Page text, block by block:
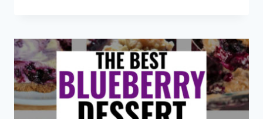
LUNCH
APPETIZERS,
CUTE
SNACKS